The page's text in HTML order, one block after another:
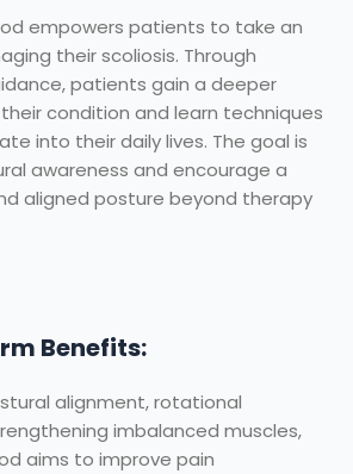
empowers patients to take an
their scoliosis. Through
patients gain a deeper
condition and learn techniques
into their daily lives. The goal is
awareness and encourage a
aligned posture beyond therapy
Benefits:
alignment, rotational
imbalanced muscles,
aims to improve pain